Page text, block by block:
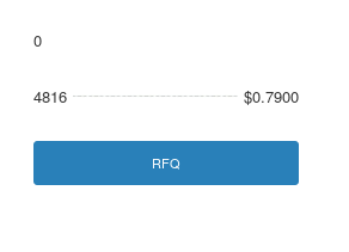
0
4816 $0.7900
RFQ